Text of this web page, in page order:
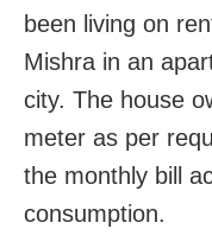
been living on
Mishra in an
city. The house
meter as per
the monthly bill
consumption.